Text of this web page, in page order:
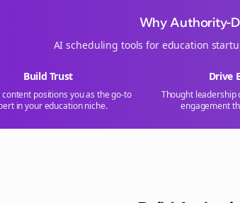
Why Authority-
AI scheduling tools for education
Build Trust
positions you as the go-to
in youreducationniche.
Drive
Thought leadership
engagement